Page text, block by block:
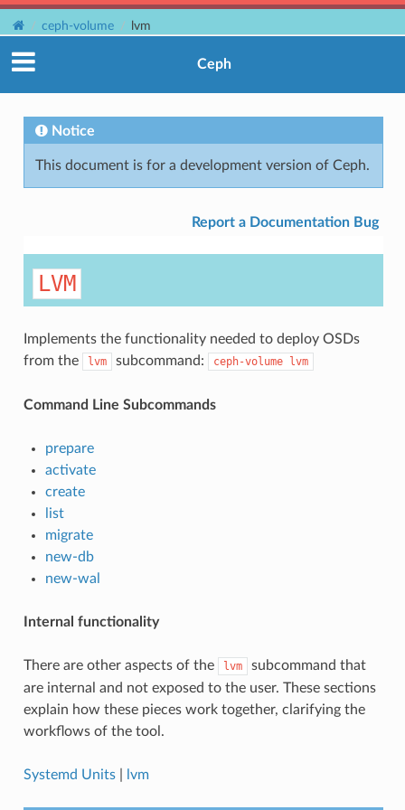
ceph-volume lvm
Ceph
Notice
This document is for a development version of Ceph.
Report a Documentation Bug
LVM
Implements the functionality needed to deploy OSDs
from the
lvm subcommand: ceph-volume lvm
Command Line Subcommands
prepare
activate
create
list
migrate
new-db
new-wal
Internal functionality
There are other aspects of the lvm
subcommand that
are internal and not exposed to the user. These sections
explain how these pieces work together, clarifying the
workflows of the tool.
Systemd Units| lvm